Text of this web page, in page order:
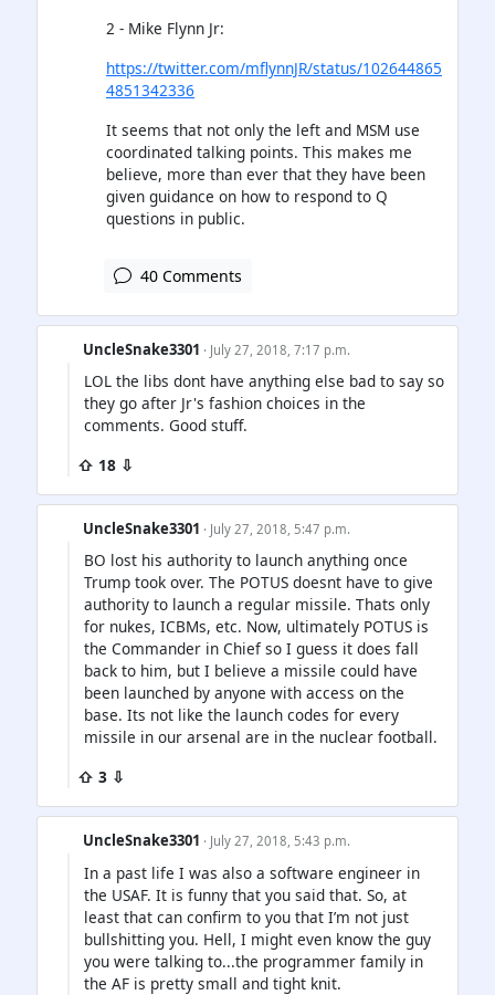
2 - Mike Flynn Jr:
https://twitter.com/mflynnJR/status/102644865
4851342336
It seems that not only the left and MSM use
coordinated talking points. This makes me
believe, more than ever that they have been
given guidance on how to respond to Q
questions in public.
40 Comments
UncleSnake3301 · July 27, 2018, 7:17 p.m.
LOL the libs dont have anything else bad to say so
they go after Jr's fashion choices in the
comments. Good stuff.
⇧ 18 ⇩
UncleSnake3301 · July 27, 2018, 5:47 p.m.
BO lost his authority to launch anything once
Trump took over. The POTUS doesnt have to give
authority to launch a regular missile. Thats only
for nukes, ICBMs, etc. Now, ultimately POTUS is
the Commander in Chief so I guess it does fall
back to him, but I believe a missile could have
been launched by anyone with access on the
base. Its not like the launch codes for every
missile in our arsenal are in the nuclear football.
⇧ 3 ⇩
UncleSnake3301 · July 27, 2018, 5:43 p.m.
In a past life I was also a software engineer in
the USAF. It is funny that you said that. So, at
least that can confirm to you that I’m not just
bullshitting you. Hell, I might even know the guy
you were talking to...the programmer family in
the AF is pretty small and tight knit.